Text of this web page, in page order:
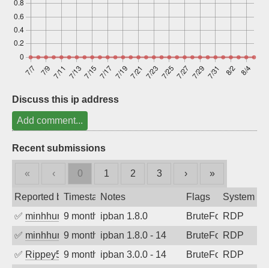
Discuss this ip address
Add comment...
Recent submissions
« ‹ 0 1 2 3 › »
Reported byTimestampNotes Flags
System
✅ minhhungtsbd9 months agoipban 1.8.0 BruteForceRDP
✅ minhhungtsbd9 months agoipban 1.8.0 - 14 BruteForceRDP
✅ Rippey5749 months agoipban 3.0.0 - 14 BruteForceRDP